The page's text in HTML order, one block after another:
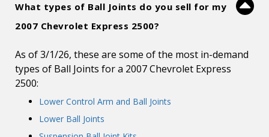
What types of Ball Joints do you sell for my
2007 Chevrolet Express 2500?
As of 3/1/26, these are some of the most in-demand
types of Ball Joints for a 2007 Chevrolet Express
2500:
Lower Control Arm and Ball Joints
Lower Ball Joints